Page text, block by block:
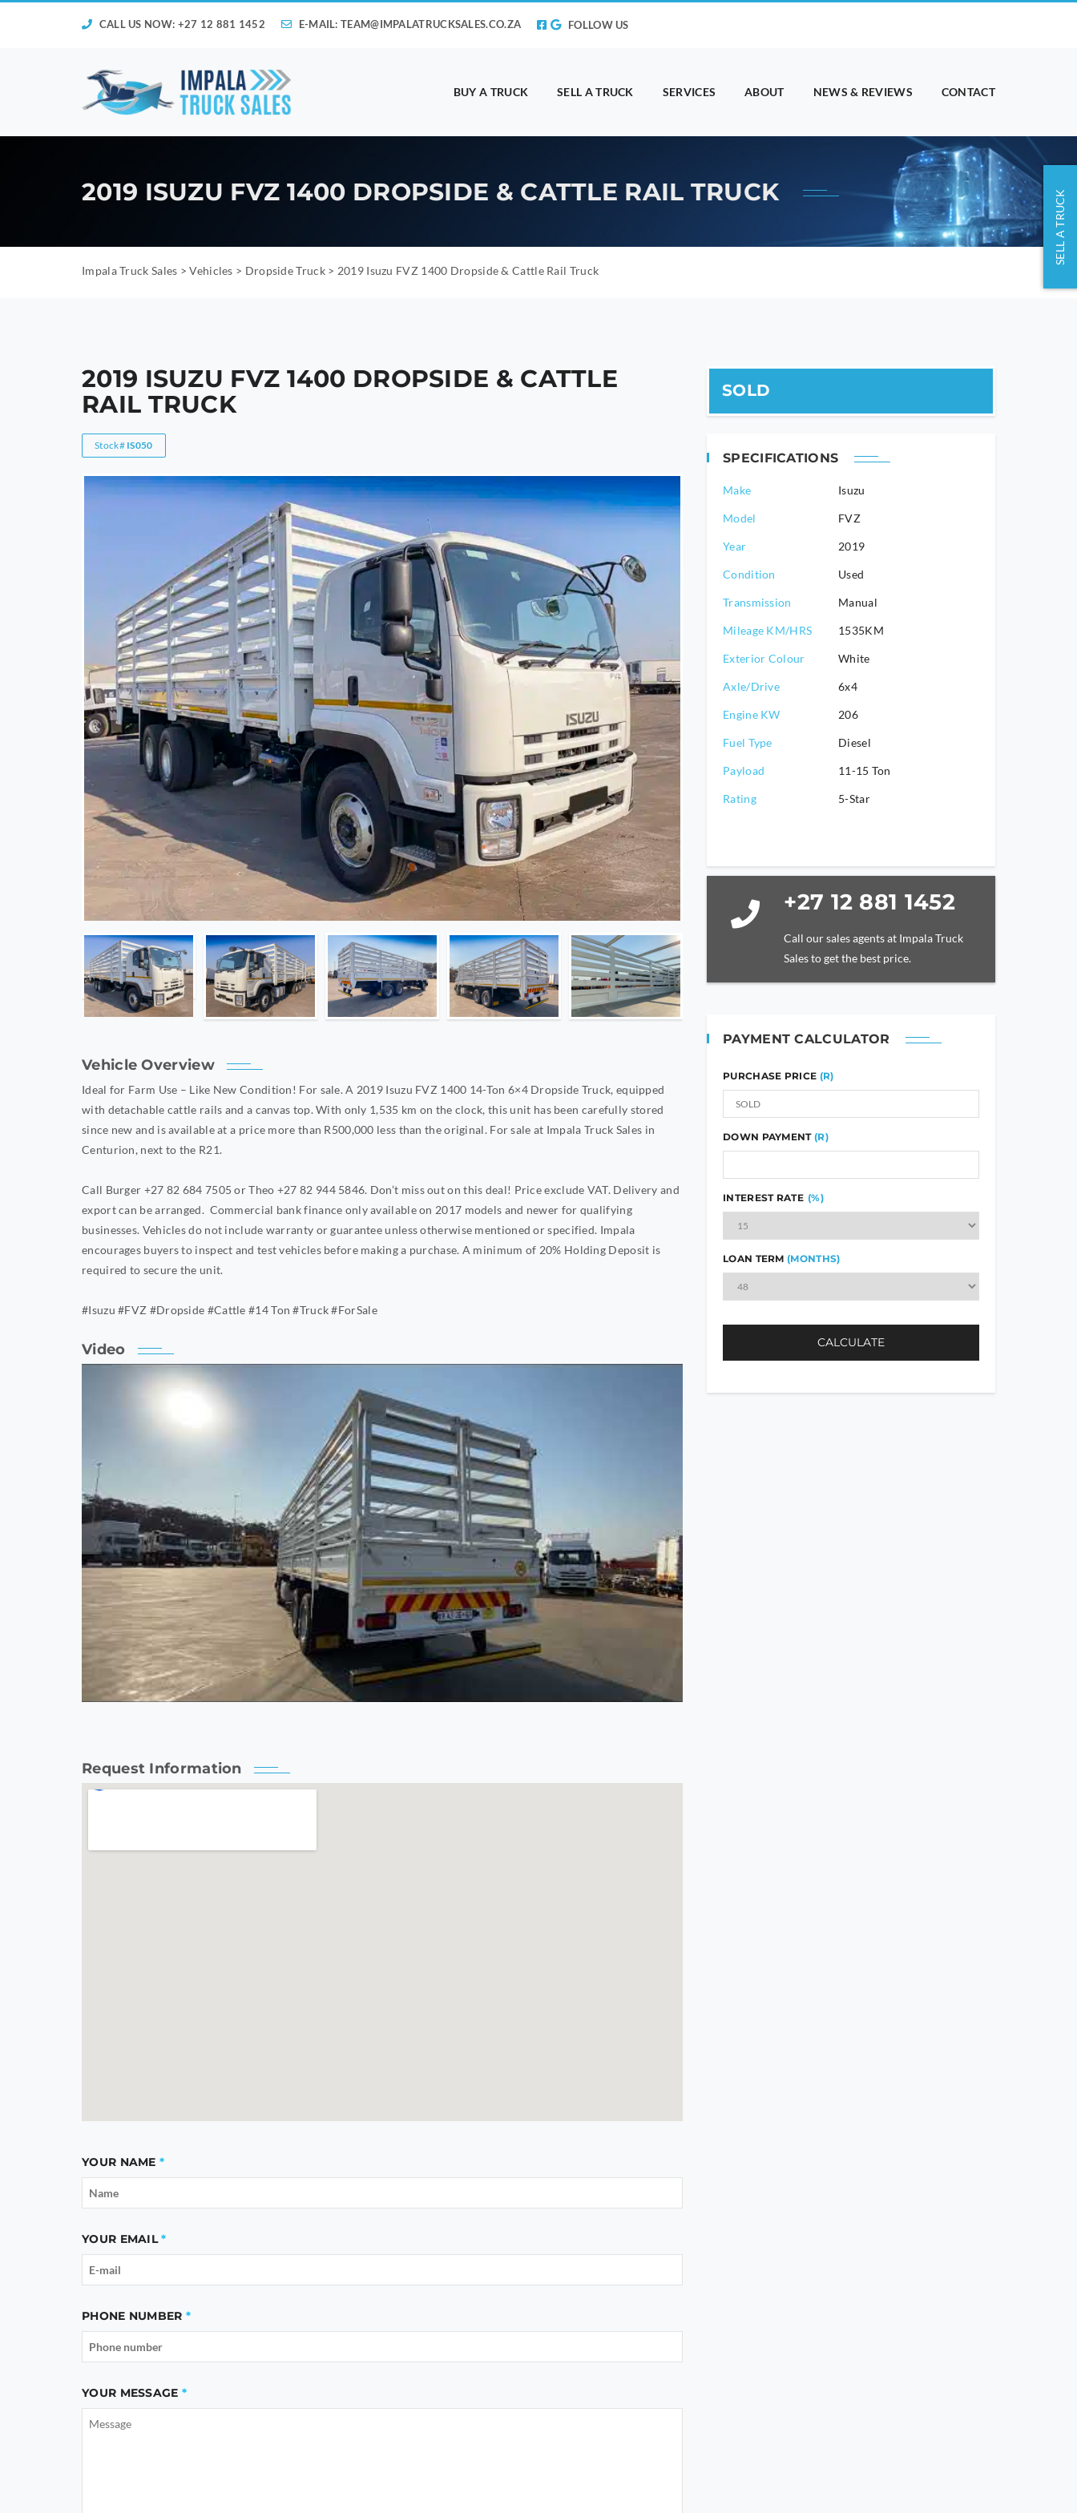
CALL US NOW: +27 12 881 1452 E-MAIL:TEAM@IMPALATRUCKSALES.CO.ZA FOLLOW US
BUY A TRUCK SELL A TRUCK SERVICES ABOUT NEWS & REVIEWS CONTACT
2019 ISUZU FVZ 1400 DROPSIDE & CATTLE RAIL TRUCK
Impala Truck Sales >Vehicles > Dropside Truck> 2019 Isuzu FVZ 1400 Dropside & Cattle Rail Truck
2019 ISUZU FVZ 1400 DROPSIDE & CATTLE
RAIL TRUCK
Stock# IS050
Vehicle Overview
Ideal for Farm Use – Like New Condition! For sale. A 2019 Isuzu FVZ 1400 14-Ton 6×4 Dropside Truck, equipped
with detachable cattle rails and a canvas top. With only 1,535 km on the clock, this unit has been carefully stored
since new and is available at a price more than R500,000 less than the original. For sale at Impala Truck Sales in
Centurion, next to the R21.
Call Burger +27 82 684 7505 or Theo +27 82 944 5846. Don’t miss out on this deal! Price exclude VAT. Delivery and
export can be arranged. Commercial bank finance only available on 2017 models and newer for qualifying
businesses. Vehicles do not include warranty or guarantee unless otherwise mentioned or specified. Impala
encourages buyers to inspect and test vehicles before making a purchase. A minimum of 20% Holding Deposit is
required to secure the unit.
#Isuzu #FVZ #Dropside #Cattle #14 Ton #Truck #ForSale
Video
Request Information
YOUR NAME
YOUR EMAIL
PHONE NUMBER
YOUR MESSAGE
SOLD
SPECIFICATIONS
Make Isuzu
Model FVZ
2019
Condition Used
Transmission Manual
Mileage KM/HRS 1535KM
Exterior Colour White
Axle/Drive 6x4
Engine KW 206
Fuel Type Diesel
Payload 11-15 Ton
Rating 5-Star
+27 12 881 1452
Call our sales agents at Impala Truck
Sales to get the best price.
PAYMENT CALCULATOR
PURCHASE PRICE
DOWN PAYMENT (R)
INTEREST RATE (%)
LOAN TERM (MONTHS)
CALCULATE
SELL A TRUCK